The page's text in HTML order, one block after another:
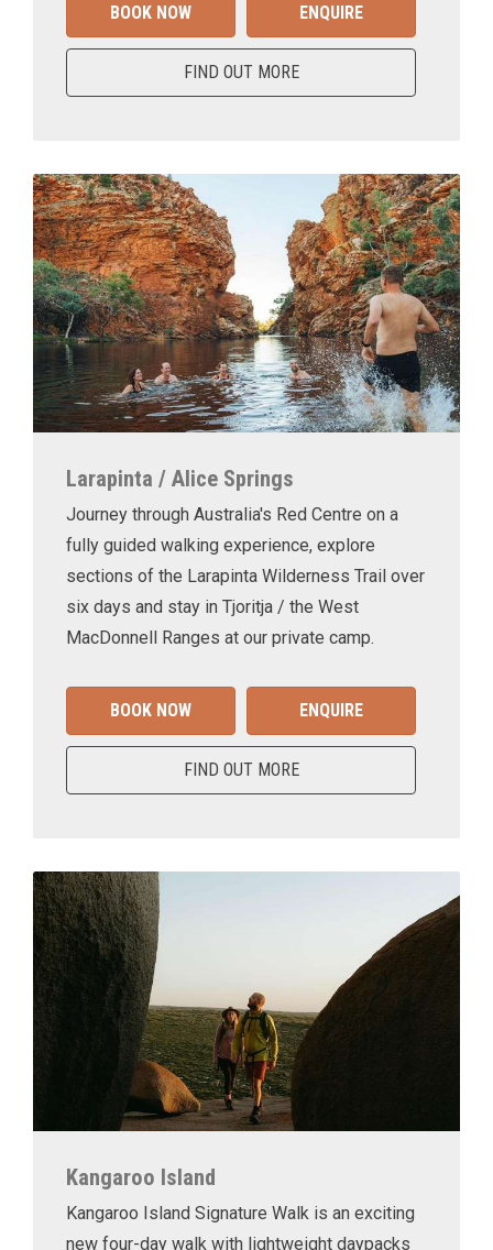
BOOK NOW ENQUIRE
FIND OUT MORE
Larapinta / Alice Springs
Journey through Australia's Red Centre on a
fully guided walking experience, explore
sections of the Larapinta Wilderness Trail over
six days and stay in Tjoritja / the West
MacDonnell Ranges at our private camp.
BOOK NOW ENQUIRE
FIND OUT MORE
Kangaroo Island
Kangaroo Island Signature Walk is an exciting
new four-day walk with lightweight daypacks